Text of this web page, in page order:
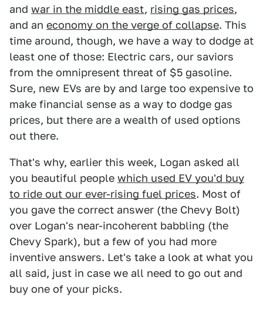
and war in the middle east, rising gas prices,
and an economy on the verge of collapse. This
time around, though, we have a way to dodge at
least one of those: Electric cars, our saviors
from the omnipresent threat of $5 gasoline.
Sure, new EVs are by and large too expensive to
make financial sense as a way to dodge gas
prices, but there are a wealth of used options
out there.
That's why, earlier this week, Logan asked all
you beautiful people which used EV you'd buy
to ride out our ever-rising fuel prices. Most of
you gave the correct answer (the Chevy Bolt)
over Logan's near-incoherent babbling (the
Chevy Spark), but a few of you had more
inventive answers. Let's take a look at what you
all said, just in case we all need to go out and
buy one of your picks.